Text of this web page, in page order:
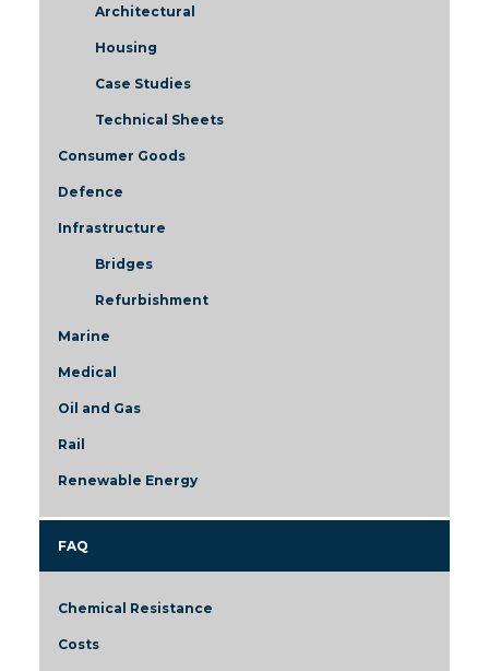
Architectural
Housing
Case Studies
Technical Sheets
Consumer Goods
Defence
Infrastructure
Bridges
Refurbishment
Marine
Medical
Oil and Gas
Rail
Renewable Energy
FAQ
Chemical Resistance
Costs